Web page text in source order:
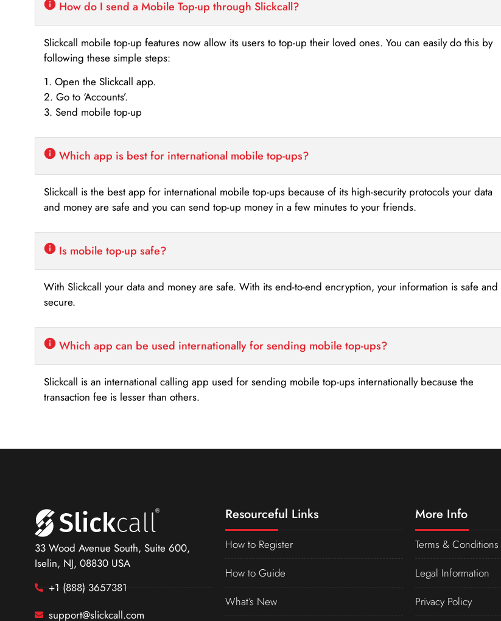
How do I send a Mobile Top-up through Slickcall?
Slickcall mobile top-up features now allow its users to top-up their loved ones. You can easily do this by
following these simple steps:
1. Open the Slickcall app.
2. Go to ‘Accounts’.
3. Send mobile top-up
Which app is best for international mobile top-ups?
Slickcall is the best app for international mobile top-ups because of its high-security protocols your data
and money are safe and you can send top-up money in a few minutes to your friends.
Is mobile top-up safe?
With Slickcall your data and money are safe. With its end-to-end encryption, your information is safe and
secure.
Which app can be used internationally for sending mobile top-ups?
Slickcall is an international calling app used for sending mobile top-ups internationally because the
transaction fee is lesser than others.
33 Wood Avenue South, Suite 600,
Iselin, NJ, 08830 USA
+1 (888) 3657381
support@slickcall.com
Resourceful Links
How to Register
How to Guide
What’s New
More Info
Terms & Conditions
Legal Information
Privacy Policy